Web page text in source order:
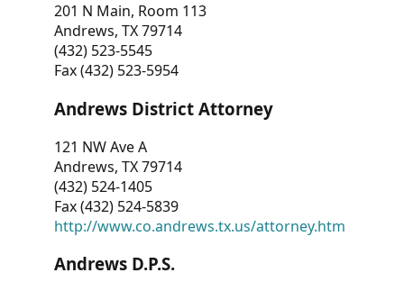
201 N Main, Room 113
Andrews, TX 79714
(432) 523-5545
Fax (432) 523-5954
Andrews District Attorney
121 NW Ave A
Andrews, TX 79714
(432) 524-1405
Fax (432) 524-5839
http://www.co.andrews.tx.us/attorney.htm
Andrews D.P.S.